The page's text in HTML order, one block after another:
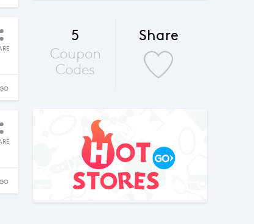
5
Coupon
Codes
Share